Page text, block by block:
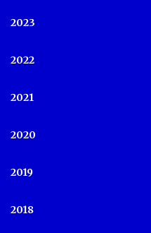
2023
2022
2021
2020
2019
2018